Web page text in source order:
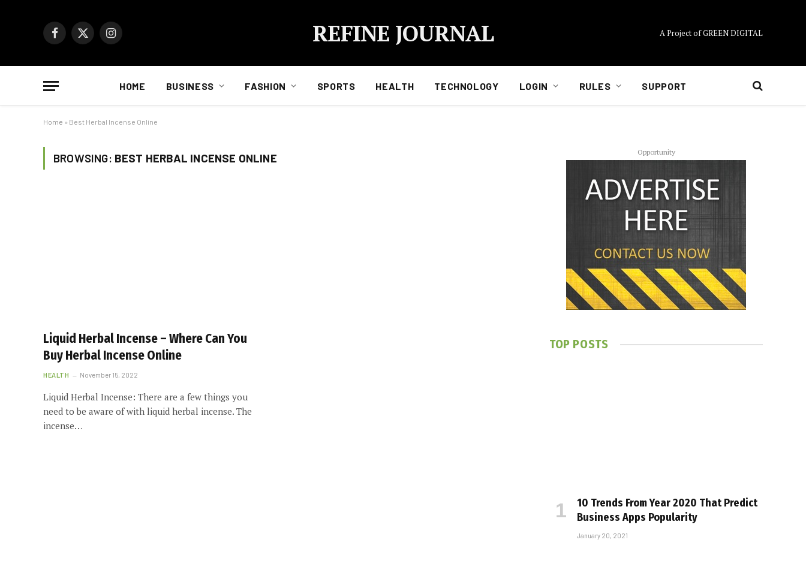
Facebook
X
Instagram REFINE JOURNAL A Project of GREEN DIGITAL
HOME BUSINESS FASHION SPORTS HEALTH TECHNOLOGY LOGIN RULES SUPPORT
Home » Best Herbal Incense Online
BROWSING: BEST HERBAL INCENSE ONLINE
Liquid Herbal Incense – Where Can You
Buy Herbal Incense Online
HEALTH November 15, 2022
Liquid Herbal Incense: There are a few things you
need to be aware of with liquid herbal incense. The
incense…
Opportunity
TOP POSTS
10 Trends From Year 2020 That Predict
Business Apps Popularity
January 20, 2021